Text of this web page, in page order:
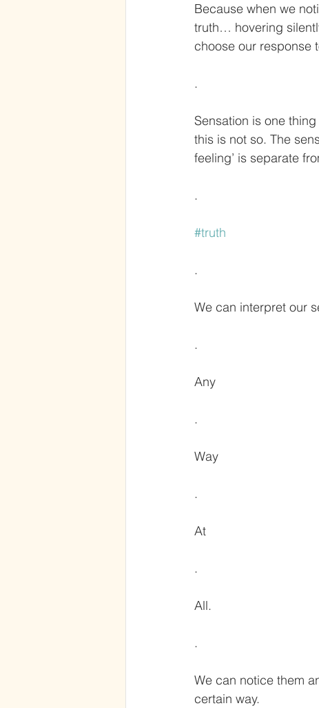
Because when we
truth… hovering
choose our response
.
Sensation is one
this is not so. The
feeling’ is separate
.
#truth
.
We can interpret our
.
Any
.
Way
.
At
.
All.
.
We can notice them
certain way.